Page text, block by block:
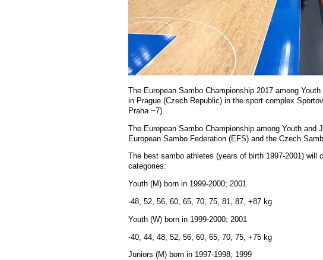
The European Sambo Championship 2017 among
in Prague (Czech Republic) in the sport complex
Praha −7).
The European Sambo Championship among Youth and
European Sambo Federation (EFS) and the Czech
The best sambo athletes (years of birth 1997-2001)
categories:
Youth (M) born in 1999-2000; 2001
-48, 52, 56, 60, 65, 70, 75, 81, 87, +87 kg
Youth (W) born in 1999-2000; 2001
-40, 44, 48, 52, 56, 60, 65, 70, 75, +75 kg
Juniors (M) born in 1997-1998; 1999